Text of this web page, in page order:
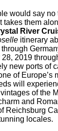
would say no
takes them
River
itinerary
2019
new ports of
of Europe’s
will
of the
and
Reichsburg
locales.